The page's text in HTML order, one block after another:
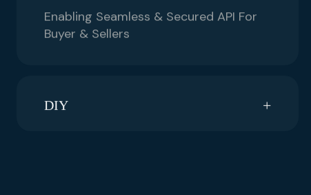
Enabling Seamless & Secured API For
Buyer & Sellers
DIY